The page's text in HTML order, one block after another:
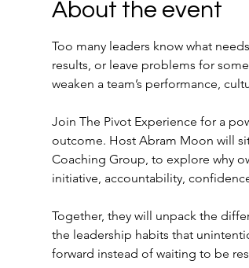
About the event
Too many leaders know what
results, or leave problems for
weaken a team’s performance,
Join The Pivot Experience for a
outcome. Host Abram Moon will
Coaching Group, to explore why
initiative, accountability,
Together, they will unpack the
the leadership habits that
forward instead of waiting to be